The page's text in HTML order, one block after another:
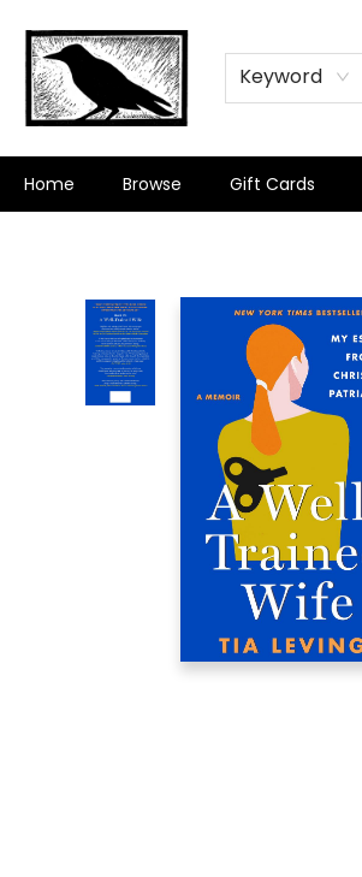
Keyword
Home Browse Gift Cards